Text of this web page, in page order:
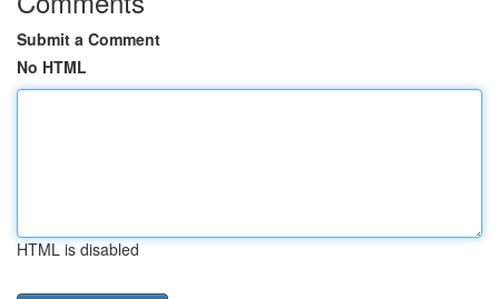
Submit a Comment
No HTML
HTML is disabled